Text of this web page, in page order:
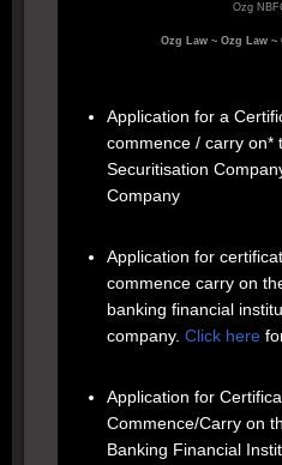
Ozg
Ozg Law ~ Ozg Law ~
Application for a
commence / carry on*
Securitisation
Company
Application for
commence carry on
banking financial
company. Click here
Application for
Commence/Carry on
Banking Financial